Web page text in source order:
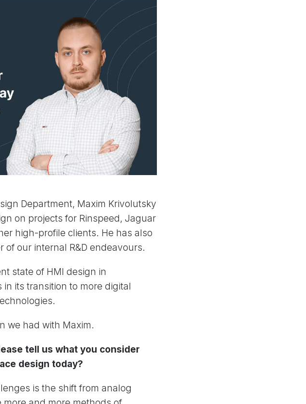
Department, Maxim Krivolutsky
on projects for Rinspeed, Jaguar
high-profile clients. He has also
our internal R&D endeavours.
state of HMI design in
its transition to more digital
we had with Maxim.
tell us what you consider
design today?
is the shift from analog